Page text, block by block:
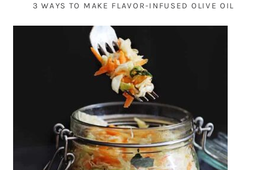
3 WAYS TO MAKE FLAVOR-INFUSED OLIVE OIL